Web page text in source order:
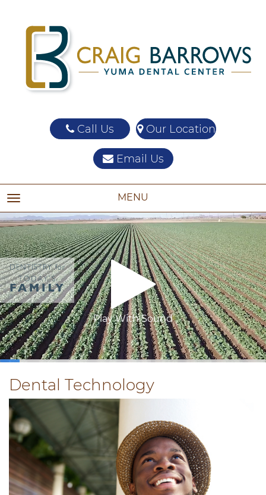
TOGGLE NAVIGATION MENU
Call Us Our Location
Email Us
Play With Sound
Dental Technology